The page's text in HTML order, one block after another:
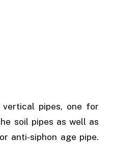
pipes, one for
soil pipes as well as
anti-siphon age pipe.